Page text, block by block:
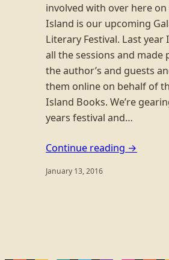
involved with over here on
Island is our upcoming
Literary Festival. Last year
all the sessions and made
the author’s and guests
them online on behalf of
Island Books. We’re
years festival and…
Continue reading →
January 13, 2016